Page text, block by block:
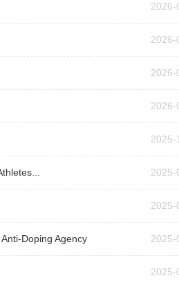
2026-
2026-
2026-
2026-
2025-
2025-
2025-
Doping Agency 2025-
2025-